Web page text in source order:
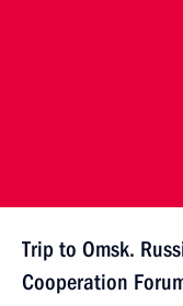
Trip to Omsk.
Cooperation